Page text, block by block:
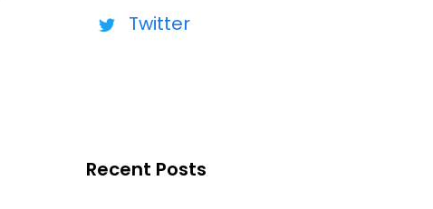
Twitter
Recent Posts